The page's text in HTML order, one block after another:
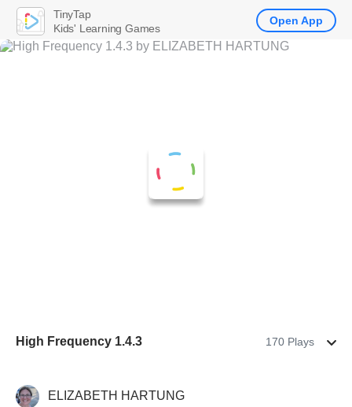
High Frequency 1.4.3 170 Plays
Sight WordsELIZABETH HARTUNG
TinyTap
Kids' Learning Games
Open App